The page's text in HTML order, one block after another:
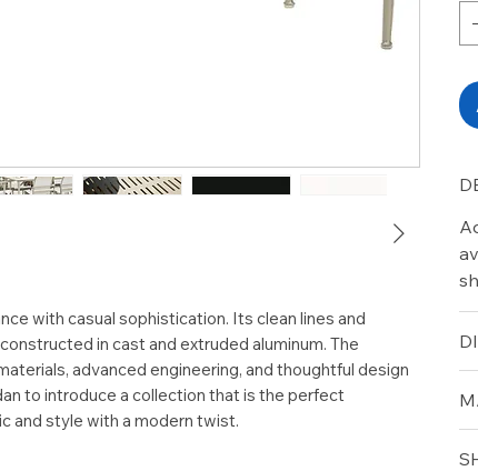
with casual sophistication. Its clean lines and
in cast and extruded aluminum. The
advanced engineering, and thoughtful design
to introduce a collection that is the perfect
and style with a modern twist.